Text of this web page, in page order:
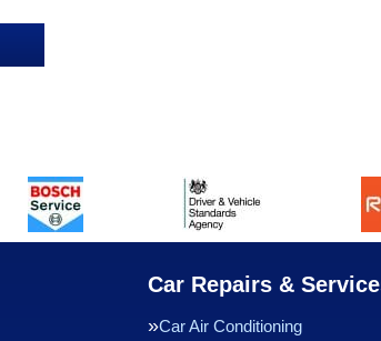
Car Repairs &
Car Air Conditioning